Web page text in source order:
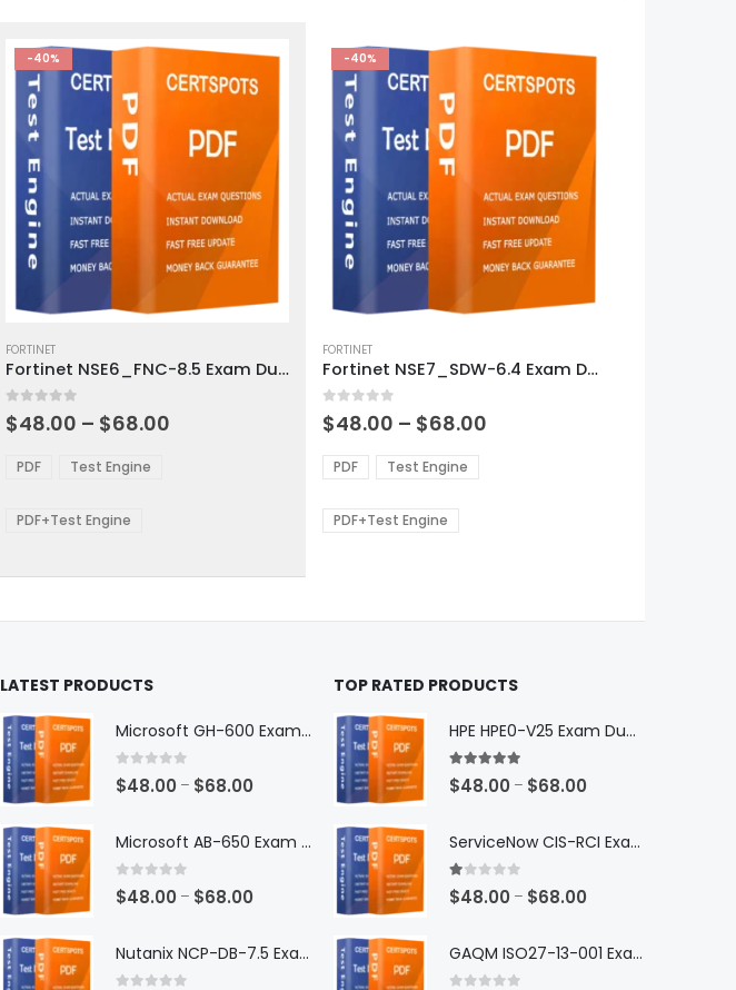
-40%
product
has
multiple
variants.
options
be
chosen
the
page
FORTINET
Fortinet NSE6_FNC-8.5 Exam Dumps
0out of 5
$48.00 – $68.00
PDF Test Engine
PDF+Test Engine
-40%
product
has
multiple
variants.
options
may
be
chosen
page
FORTINET
Fortinet NSE7_SDW-6.4 Exam Dumps
0out of 5
$48.00 – $68.00
PDF Test Engine
PDF+Test Engine
LATEST PRODUCTS
Microsoft GH-600 Exam Dumps
0 out of 5
$48.00 – $68.00
$48.00 Microsoft AB-650 Exam Dumps
0 out of 5
$48.00 – $68.00
$48.00Nutanix NCP-DB-7.5 Exam Dumps
TOP RATED PRODUCTS
HPE HPE0-V25 Exam Dumps
5.00out of 5
$48.00 – $68.00
$48.00ServiceNow CIS-RCI Exam Dumps
1.00out of 5
$48.00 – $68.00
$48.00GAQM ISO27-13-001 Exam Dumps